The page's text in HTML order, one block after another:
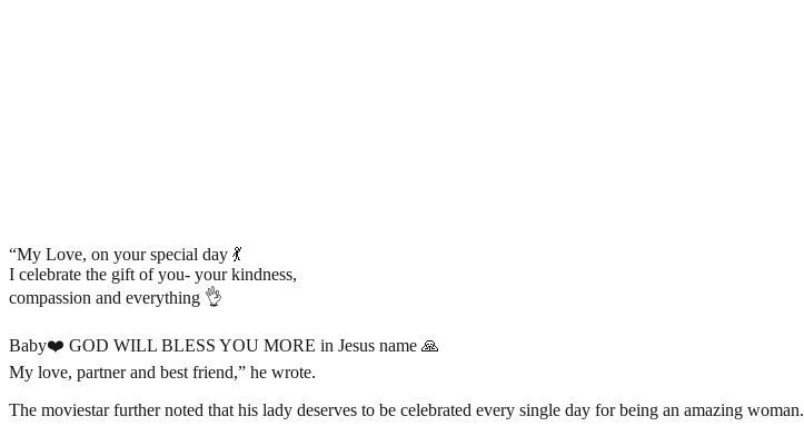
“My Love, on your special day 💃
I celebrate the gift of you- your kindness,
compassion and everything 👌
Baby❤️ GOD WILL BLESS YOU MORE in Jesus name 🙏
My love, partner and best friend,” he wrote.
The moviestar further noted that his lady deserves to be celebrated every single day for being an amazing woman.